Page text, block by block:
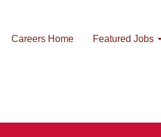
Careers Home Featured Jobs